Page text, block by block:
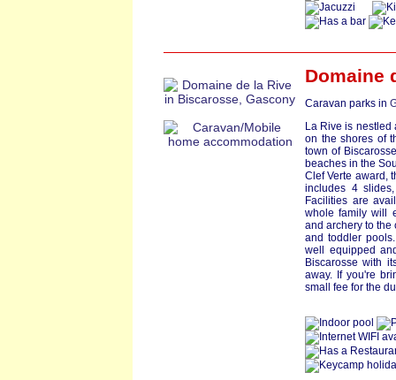
Domaine
Caravan parks in
La Rive is nestled
on the shores of
town of
beaches in the
Clef Verte award,
includes 4
Facilities are
whole family will
and archery to the
and toddler
well equipped
Biscarosse with
away. If you're
small fee for the